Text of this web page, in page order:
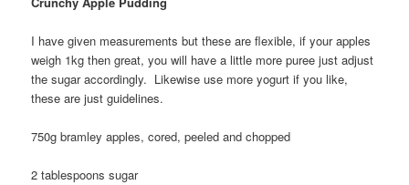
I have given measurements but these are flexible, if your apples
weigh 1kg then great, you will have a little more puree just adjust
the sugar accordingly. Likewise use more yogurt if you like,
these are just guidelines.
750g bramley apples, cored, peeled and chopped
2 tablespoons sugar